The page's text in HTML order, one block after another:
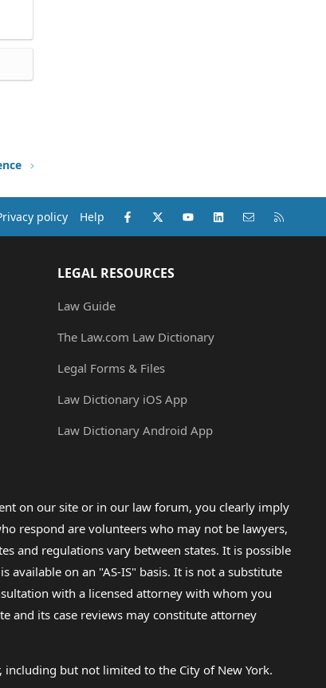
policy Help Facebook
X (Twitter)youtubeLinkedInContact us
LEGAL RESOURCES
Law Guide
The Law.com Law Dictionary
Legal Forms & Files
Law Dictionary iOS App
Law Dictionary Android App
on our site or in our law forum, you clearly imply
respond are volunteers who may not be lawyers,
and regulations vary between states. It is possible
on an "AS-IS" basis. It is not a substitute
with a licensed attorney with whom you
and its case reviews may constitute attorney
but not limited to the City of New York.